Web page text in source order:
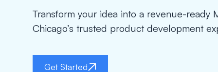
Transform your idea into a revenue-ready
Chicago’s trusted product development
Get Started